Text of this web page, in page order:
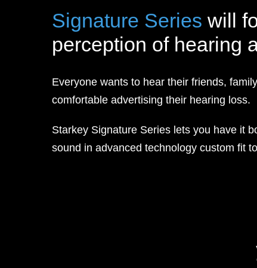
Signature Series will
perception of hearing
Everyone wants to hear their friends,
comfortable advertising their hearing loss.
Starkey Signature Series lets you have it
sound in advanced technology custom fit